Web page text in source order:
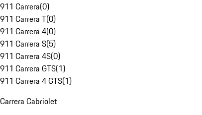
911 Carrera(0)
911 Carrera T(0)
911 Carrera 4(0)
911 Carrera S(5)
911 Carrera 4S(0)
911 Carrera GTS(1)
911 Carrera 4 GTS(1)
Carrera Cabriolet